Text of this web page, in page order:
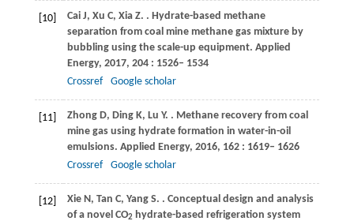
[10] Cai J, Xu C, Xia Z. . Hydrate-based methane
separation from coal mine methane gas mixture by
bubbling using the scale-up equipment. Applied
Energy, 2017, 204: 1526– 1534
Crossref
Google scholar
[11] Zhong D, Ding K, Lu Y. . Methane recovery from coal
mine gas using hydrate formation in water-in-oil
emulsions. Applied Energy, 2016, 162: 1619– 1626
Crossref
Google scholar
[12] Xie N, Tan C, Yang S. . Conceptual design and analysis
of a novel CO2 hydrate-based refrigeration system